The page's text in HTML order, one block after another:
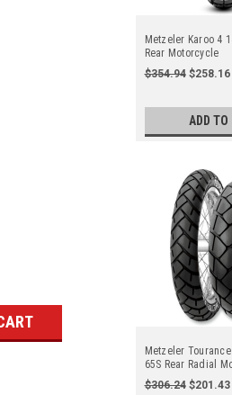
Metzeler Karoo 4
Rear Motorcycle
$354.94 $258.16
ADD TO
Metzeler
65S Rear Radial
$306.24 $201.43